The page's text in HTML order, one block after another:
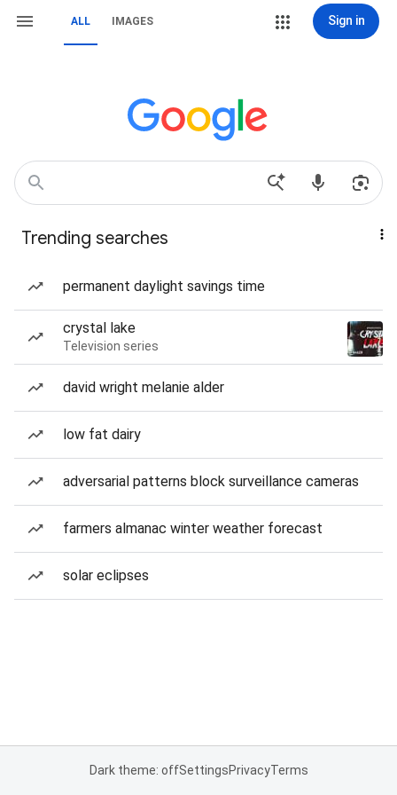
ALL IMAGES Sign in
Trending searches
permanent daylight savings time
crystal lake
Television series
david wright melanie alder
low fat dairy
adversarial patterns block surveillance cameras
farmers almanac winter weather forecast
solar eclipses
Dark theme: offSettingsPrivacyTerms